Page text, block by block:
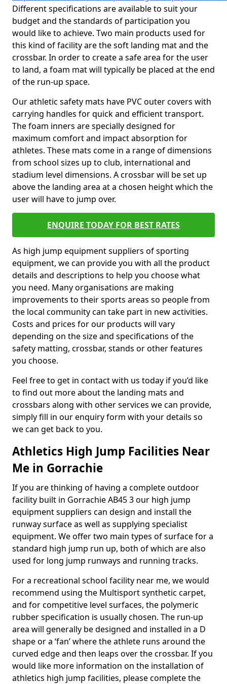
Different specifications are available to suit your
budget and the standards of participation you
would like to achieve. Two main products used for
this kind of facility are the soft landing mat and the
crossbar. In order to create a safe area for the user
to land, a foam mat will typically be placed at the end
of the run-up space.
Our athletic safety mats have PVC outer covers with
carrying handles for quick and efficient transport.
The foam inners are specially designed for
maximum comfort and impact absorption for
athletes. These mats come in a range of dimensions
from school sizes up to club, international and
stadium level dimensions. A crossbar will be set up
above the landing area at a chosen height which the
user will have to jump over.
ENQUIRE TODAY FOR BEST RATES
As high jump equipment suppliers of sporting
equipment, we can provide you with all the product
details and descriptions to help you choose what
you need. Many organisations are making
improvements to their sports areas so people from
the local community can take part in new activities.
Costs and prices for our products will vary
depending on the size and specifications of the
safety matting, crossbar, stands or other features
you choose.
Feel free to get in contact with us today if you’d like
to find out more about the landing mats and
crossbars along with other services we can provide,
simply fill in our enquiry form with your details so
we can get back to you.
Athletics High Jump Facilities Near
Me in Gorrachie
If you are thinking of having a complete outdoor
facility built in Gorrachie AB45 3 our high jump
equipment suppliers can design and install the
runway surface as well as supplying specialist
equipment. We offer two main types of surface for a
standard high jump run up, both of which are also
used for long jump runways and running tracks.
For a recreational school facility near me, we would
recommend using the Multisport synthetic carpet,
and for competitive level surfaces, the polymeric
rubber specification is usually chosen. The run-up
area will generally be designed and installed in a D
shape or a ‘fan’ where the athlete runs around the
curved edge and then leaps over the crossbar. If you
would like more information on the installation of
athletics high jump facilities, please complete the